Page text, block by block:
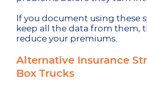
If you document using these
keep all the data from them,
reduce your premiums.
Alternative Insurance
Box Trucks